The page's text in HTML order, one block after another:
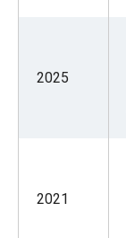
2025
2021